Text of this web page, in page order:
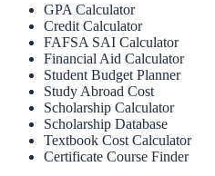
GPA Calculator
Credit Calculator
FAFSA SAI Calculator
Financial Aid Calculator
Student Budget Planner
Study Abroad Cost
Scholarship Calculator
Scholarship Database
Textbook Cost Calculator
Certificate Course Finder